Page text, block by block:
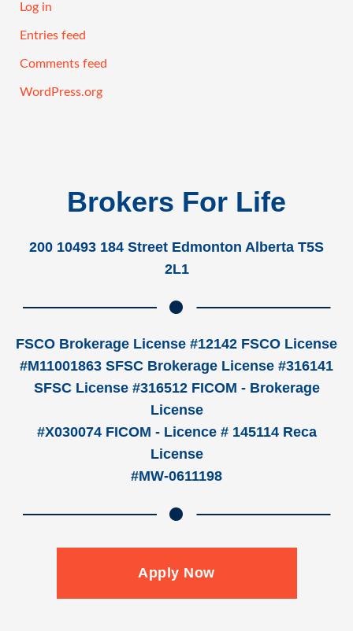
Log in
Entries feed
Comments feed
WordPress.org
Brokers For Life
200 10493 184 Street Edmonton Alberta T5S
2L1
FSCO Brokerage License #12142 FSCO License
#M11001863 SFSC Brokerage License #316141
SFSC License #316512 FICOM - Brokerage
License
#X030074 FICOM - Licence # 145114 Reca
License
#MW-0611198
Apply Now